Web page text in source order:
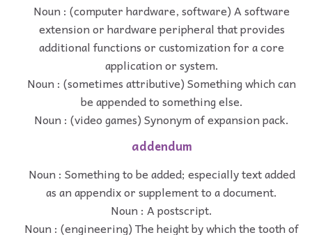
Noun : (computer hardware, software) A software
extension or hardware peripheral that provides
additional functions or customization for a core
application or system.
Noun : (sometimes attributive) Something which can
be appended to something else.
Noun : (video games) Synonym of expansion pack.
addendum
Noun : Something to be added; especially text added
as an appendix or supplement to a document.
Noun : A postscript.
Noun : (engineering) The height by which the tooth of